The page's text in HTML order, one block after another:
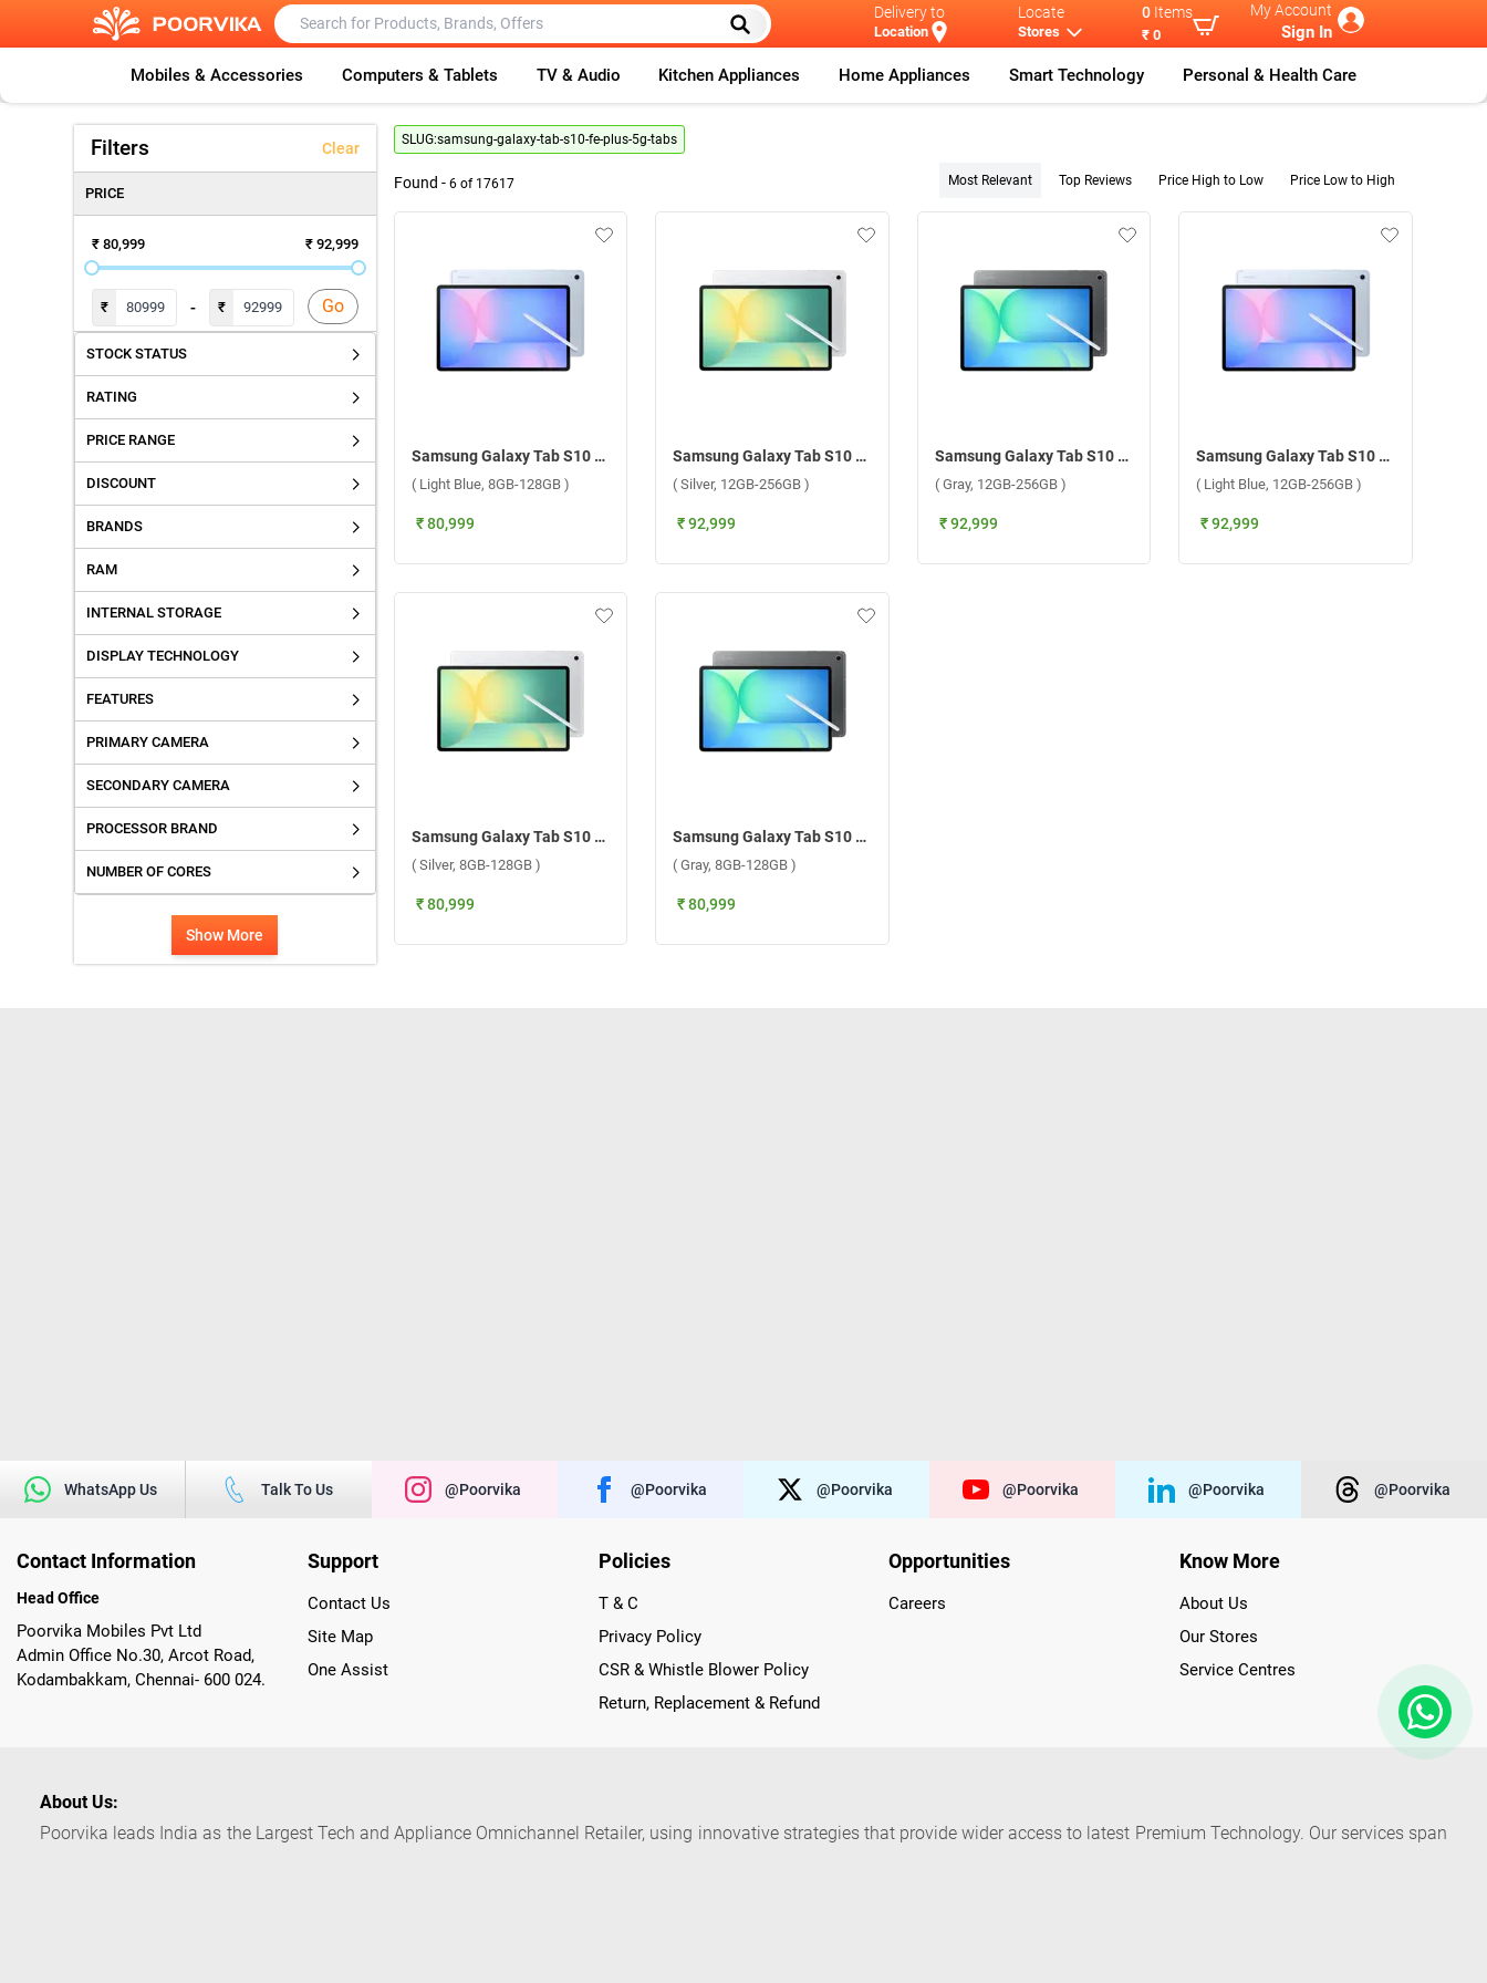
Delivery to
Location
Locate
Stores
0 Items
₹ 0
My Account
Sign In
Mobiles & Accessories Computers & Tablets TV & Audio Kitchen Appliances Home Appliances Smart Technology Personal & Health Care
Filters Clear
PRICE
₹ 80,999 ₹ 92,999
₹ - ₹ Go
STOCK STATUS
RATING
PRICE RANGE
DISCOUNT
BRANDS
RAM
INTERNAL STORAGE
DISPLAY TECHNOLOGY
FEATURES
PRIMARY CAMERA
SECONDARY CAMERA
PROCESSOR BRAND
NUMBER OF CORES
Show More
SLUG:samsung-galaxy-tab-s10-fe-plus-5g-tabs
Found - 6of 17617 Most Relevant Top Reviews Price High to Low Price Low to High
Samsung Galaxy Tab S10 FE Plus 5G ( Light Blue, 8GB-128GB )
( Light Blue, 8GB-128GB )
₹ 80,999
Samsung Galaxy Tab S10 FE Plus 5G ( Silver, 12GB-256GB )
( Silver, 12GB-256GB )
₹ 92,999
Samsung Galaxy Tab S10 FE Plus 5G ( Gray, 12GB-256GB )
( Gray, 12GB-256GB )
₹ 92,999
Samsung Galaxy Tab S10 FE Plus 5G ( Light Blue, 12GB-256GB )
( Light Blue, 12GB-256GB )
₹ 92,999
Samsung Galaxy Tab S10 FE Plus 5G ( Silver, 8GB-128GB )
( Silver, 8GB-128GB )
₹ 80,999
Samsung Galaxy Tab S10 FE Plus 5G ( Gray, 8GB-128GB )
( Gray, 8GB-128GB )
₹ 80,999
WhatsApp Us Talk To Us @poorvika @poorvika @poorvika @poorvika @poorvika @poorvika
Contact Information
Head Office
Poorvika Mobiles Pvt Ltd
Admin Office No.30, Arcot Road,
Kodambakkam, Chennai- 600 024.
Support
Contact Us
Site Map
One Assist
Policies
T & C
Privacy Policy
CSR & Whistle Blower Policy
Return, Replacement & Refund
Opportunities
Careers
Know More
About Us
Our Stores
Service Centres
About Us:
Poorvika leads India as the Largest Tech and Appliance Omnichannel Retailer, using innovative strategies that provide wider access to latest Premium Technology. Our services span